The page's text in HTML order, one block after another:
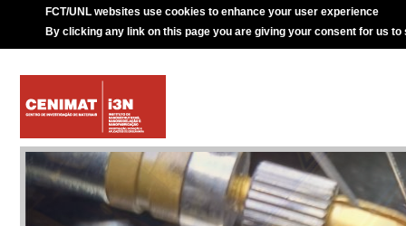
FCT/UNL websites use cookies to enhance your user experience
By clicking any link on this page you are giving your consent for us to